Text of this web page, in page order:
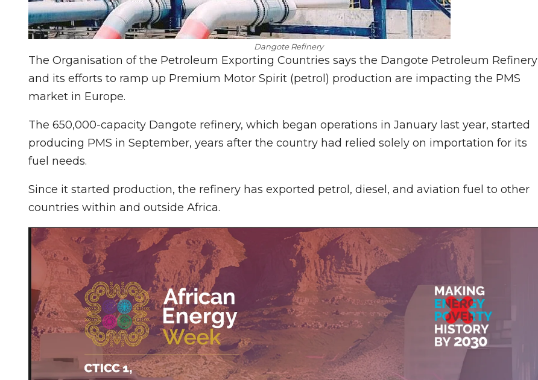
Dangote Refinery
The Organisation of the Petroleum Exporting Countries says the Dangote Petroleum Refinery
and its efforts to ramp up Premium Motor Spirit (petrol) production are impacting the PMS
market in Europe.
The 650,000-capacity Dangote refinery, which began operations in January last year, started
producing PMS in September, years after the country had relied solely on importation for its
fuel needs.
Since it started production, the refinery has exported petrol, diesel, and aviation fuel to other
countries within and outside Africa.